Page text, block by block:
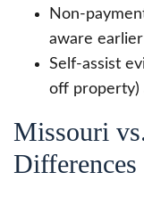
Non-
aware
Self-assist
off property)
Missouri